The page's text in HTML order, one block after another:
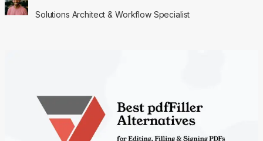
Solutions Architect & Workflow Specialist